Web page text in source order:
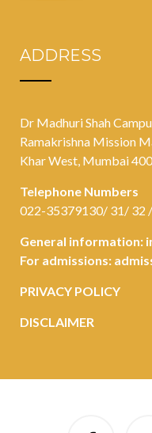
ADDRESS
Dr Madhuri Shah
Ramakrishna Mission
Khar West, Mumbai
Telephone Numbers
022-35379130/ 31/ 32
General information:
For admissions:
PRIVACY POLICY
DISCLAIMER